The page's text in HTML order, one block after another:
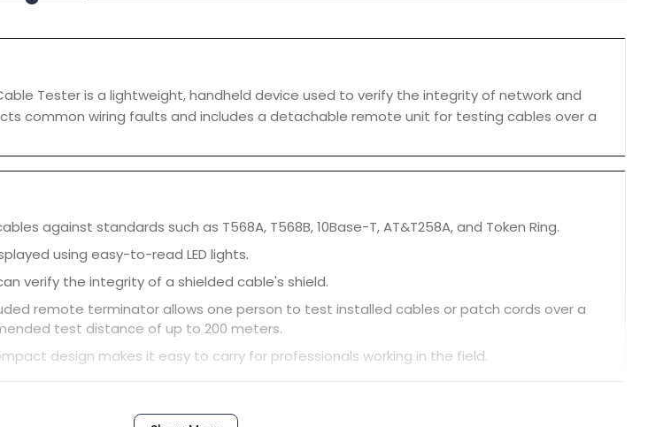
Tester is a lightweight, handheld device used to verify the integrity of network and
common wiring faults and includes a detachable remote unit for testing cables over a
against standards such as T568A, T568B, 10Base-T, AT&T258A, and Token Ring.
using easy-to-read LED lights.
verify the integrity of a shielded cable's shield.
remote terminator allows one person to test installed cables or patch cords over a
test distance of up to 200 meters.
design makes it easy to carry for professionals working in the field.